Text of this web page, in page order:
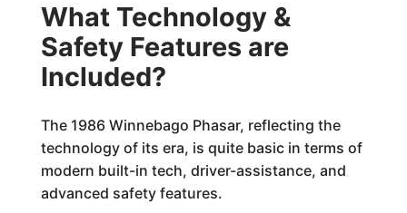
What Technology &
Safety Features are
Included?
The 1986 Winnebago Phasar, reflecting the
technology of its era, is quite basic in terms of
modern built-in tech, driver-assistance, and
advanced safety features.